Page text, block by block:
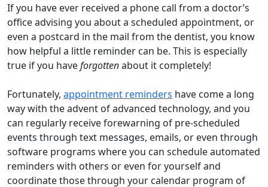
If you have ever received a phone call from a doctor’s
office advising you about a scheduled appointment, or
even a postcard in the mail from the dentist, you know
how helpful a little reminder can be. This is especially
true if you haveforgottenabout it completely!
Fortunately, appointment reminders have come a long
way with the advent of advanced technology, and you
can regularly receive forewarning of pre-scheduled
events through text messages, emails, or even through
software programs where you can schedule automated
reminders with others or even for yourself and
coordinate those through your calendar program of